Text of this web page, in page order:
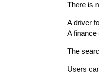
There is
A driver
A
The
Users